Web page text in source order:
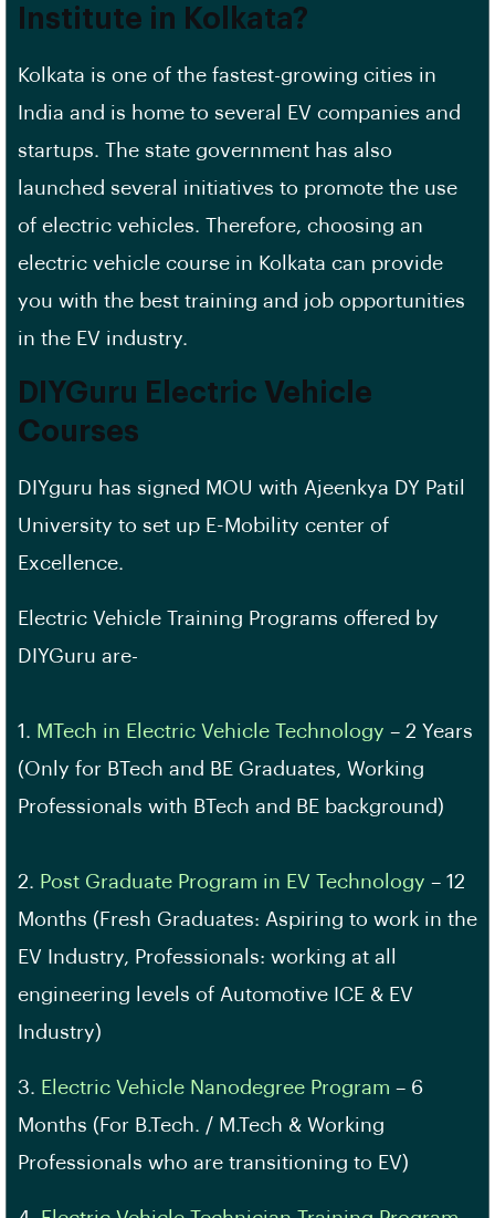
Institute in Kolkata?
Kolkata is one of the fastest-growing cities in
India and is home to several EV companies and
startups. The state government has also
launched several initiatives to promote the use
of electric vehicles. Therefore, choosing an
electric vehicle course in Kolkata can provide
you with the best training and job opportunities
in the EV industry.
DIYGuru Electric Vehicle
Courses
DIYguru has signed MOU with Ajeenkya DY Patil
University to set up E-Mobility center of
Excellence.
Electric Vehicle Training Programs offered by
DIYGuru are-
1. MTech in Electric Vehicle Technology – 2 Years
(Only for BTech and BE Graduates, Working
Professionals with BTech and BE background)
2. Post Graduate Program in EV Technology – 12
Months (Fresh Graduates: Aspiring to work in the
EV Industry, Professionals: working at all
engineering levels of Automotive ICE & EV
Industry)
3. Electric Vehicle Nanodegree Program – 6
Months (For B.Tech. / M.Tech & Working
Professionals who are transitioning to EV)